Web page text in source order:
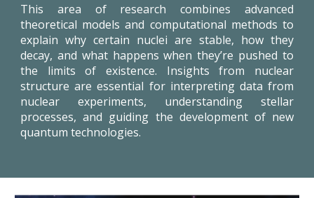
This area of research combines advanced
theoretical models and computational methods to
explain why certain nuclei are stable, how they
decay, and what happens when they’re pushed to
the limits of existence. Insights from nuclear
structure are essential for interpreting data from
nuclear experiments, understanding stellar
processes, and guiding the development of new
quantum technologies.